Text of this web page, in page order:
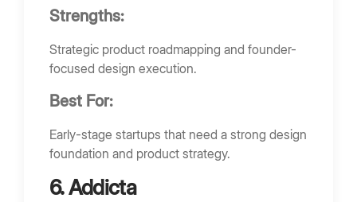
Strengths:
Strategic product roadmapping and founder-
focused design execution.
Best For:
Early-stage startups that need a strong design
foundation and product strategy.
6. Addicta